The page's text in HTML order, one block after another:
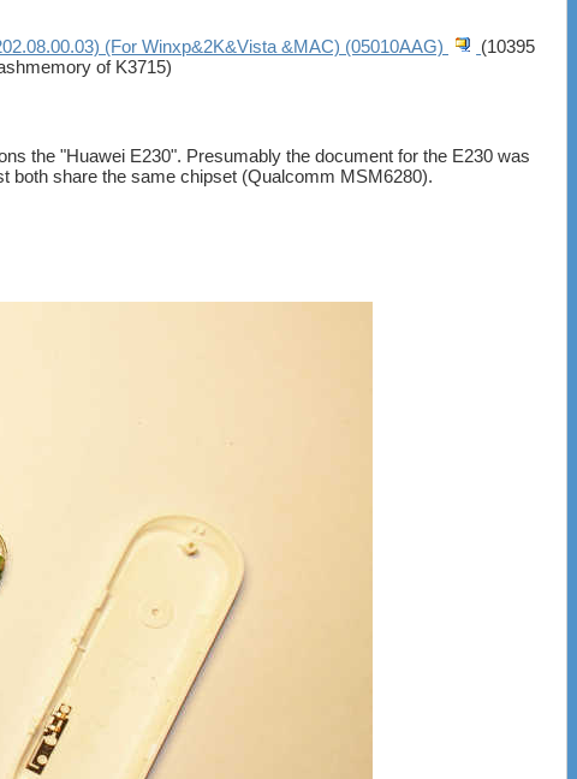
(For Winxp&2K&Vista &MAC) (05010AAG)
(10395
of K3715)
the "Huawei E230". Presumably the document for the E230 was
both share the same chipset (Qualcomm MSM6280).